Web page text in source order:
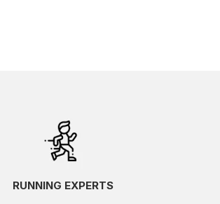
RUNNING EXPERTS